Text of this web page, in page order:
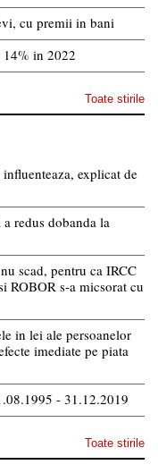
cu premii in bani
14% in 2022
Toate stirile
explicat de
redus dobanda la
scad, pentru ca IRCC
ROBOR s-a micsorat cu
in lei ale persoanelor
imediate pe piata
- 31.12.2019
Toate stirile